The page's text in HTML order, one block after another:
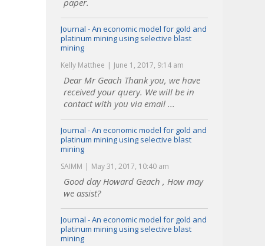
paper.
Journal - An economic model for gold and
platinum mining using selective blast
mining
Kelly Matthee June 1, 2017, 9:14 am
Dear Mr Geach Thank you, we have
received your query. We will be in
contact with you via email ...
Journal - An economic model for gold and
platinum mining using selective blast
mining
SAIMM May 31, 2017, 10:40 am
Good day Howard Geach , How may
we assist?
Journal - An economic model for gold and
platinum mining using selective blast
mining